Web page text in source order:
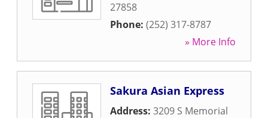
27858
Phone: (252) 317-8787
» More Info
Sakura Asian Express
Address: 3209 S Memorial